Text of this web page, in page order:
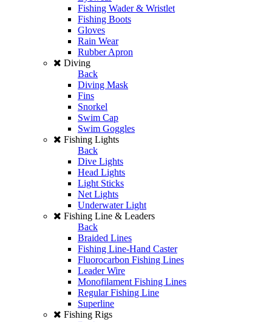
Fishing Wader & Wristlet
Fishing Boots
Gloves
Rain Wear
Rubber Apron
Diving
Back
Diving Mask
Fins
Snorkel
Swim Cap
Swim Goggles
Fishing Lights
Back
Dive Lights
Head Lights
Light Sticks
Net Lights
Underwater Light
Fishing Line & Leaders
Back
Braided Lines
Fishing Line-Hand Caster
Fluorocarbon Fishing Lines
Leader Wire
Monofilament Fishing Lines
Regular Fishing Line
Superline
Fishing Rigs